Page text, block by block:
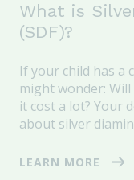
What is
(SDF)?
If your child has a
might wonder:
it cost a lot? Your
about silver
LEARN MORE